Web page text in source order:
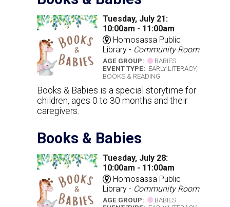
Tuesday, July 21:
10:00am - 11:00am
Homosassa Public
Library - Community Room
AGE GROUP:
BABIES
EVENT TYPE: EARLY LITERACY,
BOOKS & READING
Books & Babies is a special storytime for
children, ages 0 to 30 months and their
caregivers.
Books & Babies
Tuesday, July 28:
10:00am - 11:00am
Homosassa Public
Library - Community Room
AGE GROUP:
BABIES